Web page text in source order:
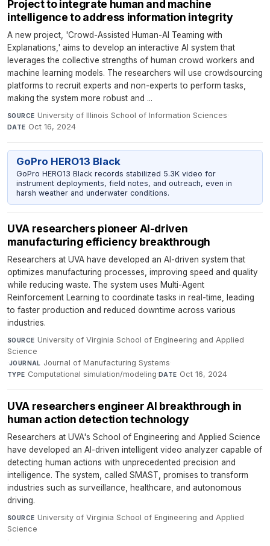
Project to integrate human and machine
intelligence to address information integrity
A new project, 'Crowd-Assisted Human-AI Teaming with
Explanations,' aims to develop an interactive AI system that
leverages the collective strengths of human crowd workers and
machine learning models. The researchers will use crowdsourcing
platforms to recruit experts and non-experts to perform tasks,
making the system more robust and ...
SOURCE University of Illinois School of Information Sciences·
DATE Oct 16, 2024
GoPro HERO13 Black
GoPro HERO13 Black records stabilized 5.3K video for
instrument deployments, field notes, and outreach, even in
harsh weather and underwater conditions.
UVA researchers pioneer AI-driven
manufacturing efficiency breakthrough
Researchers at UVA have developed an AI-driven system that
optimizes manufacturing processes, improving speed and quality
while reducing waste. The system uses Multi-Agent
Reinforcement Learning to coordinate tasks in real-time, leading
to faster production and reduced downtime across various
industries.
SOURCE University of Virginia School of Engineering and Applied
Science
·JOURNAL Journal of Manufacturing Systems·
TYPE Computational simulation/modeling·DATE Oct 16, 2024
UVA researchers engineer AI breakthrough in
human action detection technology
Researchers at UVA's School of Engineering and Applied Science
have developed an AI-driven intelligent video analyzer capable of
detecting human actions with unprecedented precision and
intelligence. The system, called SMAST, promises to transform
industries such as surveillance, healthcare, and autonomous
driving.
SOURCE University of Virginia School of Engineering and Applied
Science
·